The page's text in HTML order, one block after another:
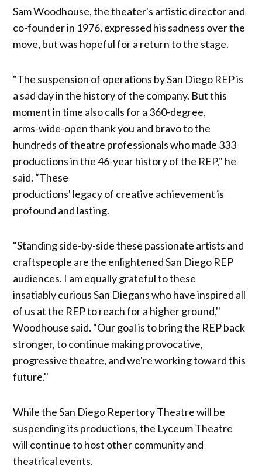
Sam Woodhouse, the theater's artistic director and
co-founder in 1976, expressed his sadness over the
move, but was hopeful for a return to the stage.
"The suspension of operations by San Diego REP is
a sad day in the history of the company. But this
moment in time also calls for a 360-degree,
arms-wide-open thank you and bravo to the
hundreds of theatre professionals who made 333
productions in the 46-year history of the REP,'' he
said. “These
productions' legacy of creative achievement is
profound and lasting.
"Standing side-by-side these passionate artists and
craftspeople are the enlightened San Diego REP
audiences. I am equally grateful to these
insatiably curious San Diegans who have inspired all
of us at the REP to reach for a higher ground,''
Woodhouse said. “Our goal is to bring the REP back
stronger, to continue making provocative,
progressive theatre, and we're working toward this
future.''
While the San Diego Repertory Theatre will be
suspending its productions, the Lyceum Theatre
will continue to host other community and
theatrical events.